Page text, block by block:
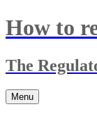
Skip
to
How to
The
Menu